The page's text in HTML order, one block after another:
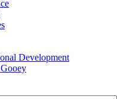
Development